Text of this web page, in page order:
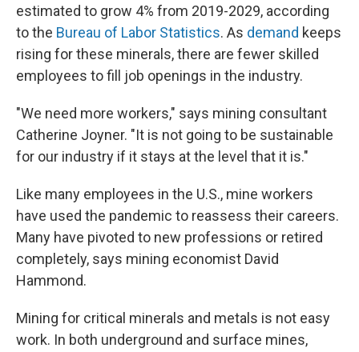
estimated to grow 4% from 2019-2029, according
to the Bureau of Labor Statistics. As demand keeps
rising for these minerals, there are fewer skilled
employees to fill job openings in the industry.
"We need more workers," says mining consultant
Catherine Joyner. "It is not going to be sustainable
for our industry if it stays at the level that it is."
Like many employees in the U.S., mine workers
have used the pandemic to reassess their careers.
Many have pivoted to new professions or retired
completely, says mining economist David
Hammond.
Mining for critical minerals and metals is not easy
work. In both underground and surface mines,